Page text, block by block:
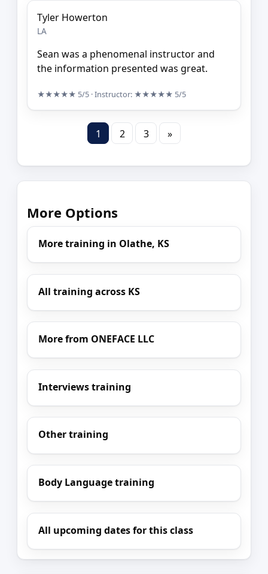
Tyler Howerton
LA
Sean was a phenomenal instructor and
the information presented was great.
★★★★★ 5/5 · Instructor: ★★★★★ 5/5
1 2 3 »
More Options
More training in Olathe, KS
All training across KS
More from ONEFACE LLC
Interviews training
Other training
Body Language training
All upcoming dates for this class